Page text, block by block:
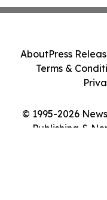
© 1995-2026
Publishing &
AboutPress
Terms &